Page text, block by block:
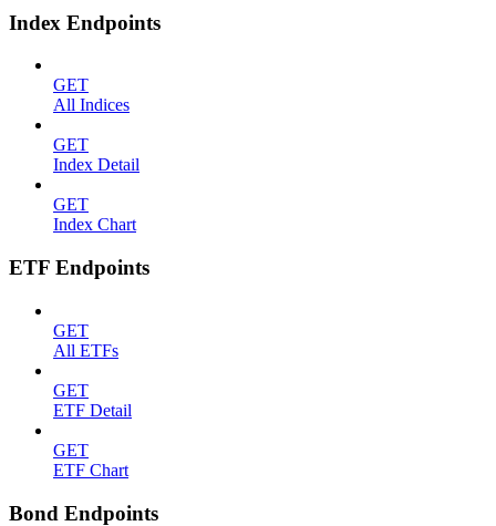
Index Endpoints
GET
All Indices
GET
Index Detail
GET
Index Chart
ETF Endpoints
GET
All ETFs
GET
ETF Detail
GET
ETF Chart
Bond Endpoints